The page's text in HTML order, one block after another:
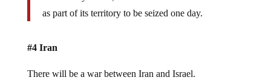
as part of its territory to be seized one day.
#4 Iran
There will be a war between Iran and Israel.